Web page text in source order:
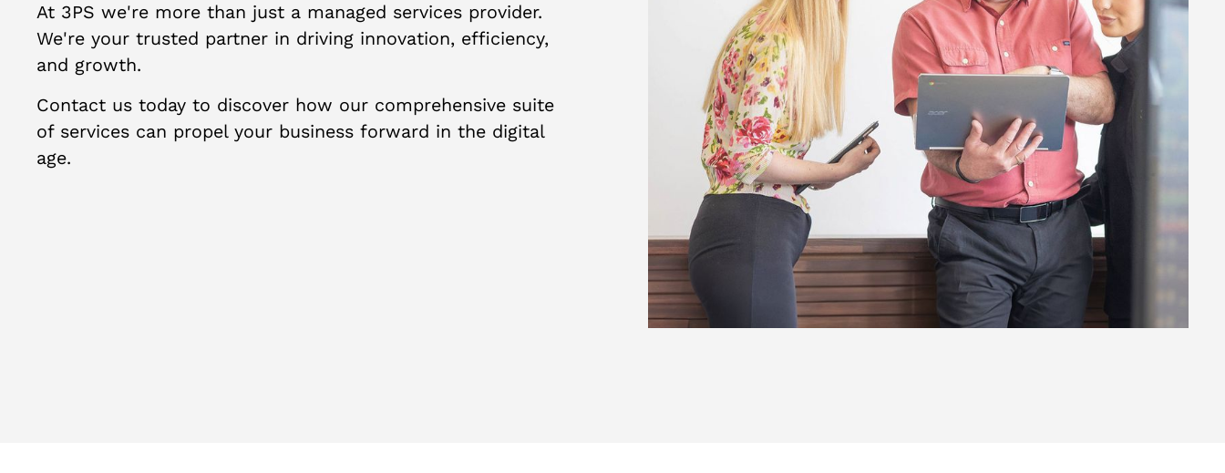
At 3PS we're more than just a managed services provider.
We're your trusted partner in driving innovation, efficiency,
and growth.
Contact us today to discover how our comprehensive suite
of services can propel your business forward in the digital
age.